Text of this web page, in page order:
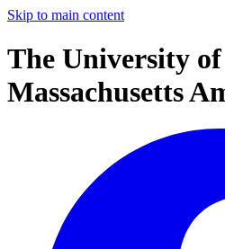
Skip to main content
The University of
Massachusetts